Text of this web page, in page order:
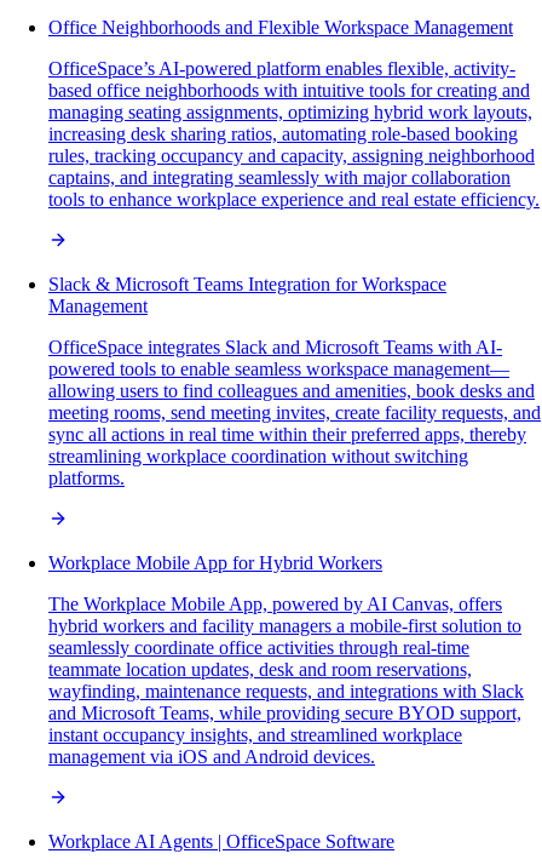
Office Neighborhoods and Flexible Workspace Management
OfficeSpace’s AI-powered platform enables flexible, activity-
based office neighborhoods with intuitive tools for creating and
managing seating assignments, optimizing hybrid work layouts,
increasing desk sharing ratios, automating role-based booking
rules, tracking occupancy and capacity, assigning neighborhood
captains, and integrating seamlessly with major collaboration
tools to enhance workplace experience and real estate efficiency.
Slack & Microsoft Teams Integration for Workspace
Management
OfficeSpace integrates Slack and Microsoft Teams with AI-
powered tools to enable seamless workspace management—
allowing users to find colleagues and amenities, book desks and
meeting rooms, send meeting invites, create facility requests, and
sync all actions in real time within their preferred apps, thereby
streamlining workplace coordination without switching
platforms.
Workplace Mobile App for Hybrid Workers
The Workplace Mobile App, powered by AI Canvas, offers
hybrid workers and facility managers a mobile-first solution to
seamlessly coordinate office activities through real-time
teammate location updates, desk and room reservations,
wayfinding, maintenance requests, and integrations with Slack
and Microsoft Teams, while providing secure BYOD support,
instant occupancy insights, and streamlined workplace
management via iOS and Android devices.
Workplace AI Agents | OfficeSpace Software